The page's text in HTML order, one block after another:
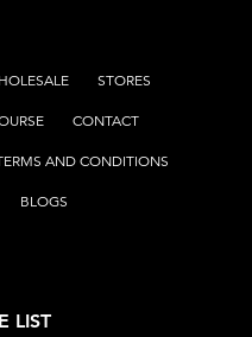
STORES
CONTACT
AND CONDITIONS
BLOGS
LIST